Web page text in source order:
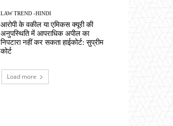
LAW TREND -HINDI
आरोपी के वकील या एमिकस क्यूरी की
अनुपस्थिति में आपराधिक अपील का
निपटारा नहीं कर सकता हाईकोर्ट: सुप्रीम
कोर्ट
Load more